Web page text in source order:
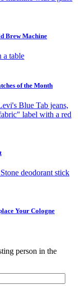
Brew Machine
of the Month
Your Cologne
person in the